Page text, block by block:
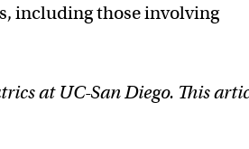
including those involving
at UC-San Diego. This